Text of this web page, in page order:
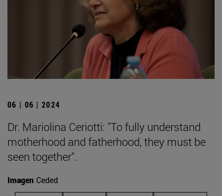
06 | 06 | 2024
Dr. Mariolina Ceriotti: "To fully understand
motherhood and fatherhood, they must be
seen together".
Imagen Ceded